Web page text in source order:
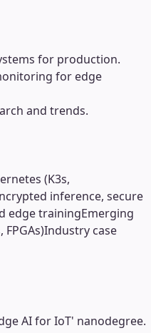
for production.
for edge
and trends.
(K3s,
inference, secure
edge trainingEmerging
Industry case
AI for IoT' nanodegree.